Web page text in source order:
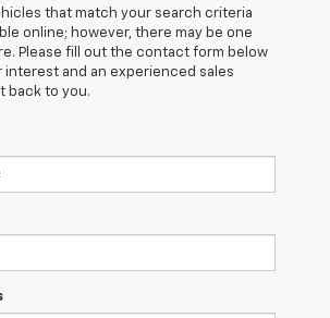
that match your search criteria
online; however, there may be one
Please fill out the contact form below
interest and an experienced sales
back to you.